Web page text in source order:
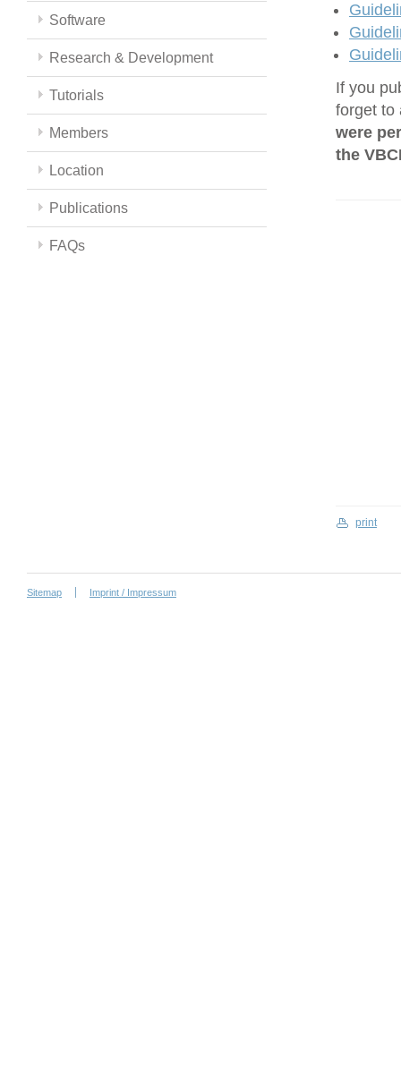
Software
Research & Development
Tutorials
Members
Location
Publications
FAQs
If you
forget to
were
the
print
Sitemap Imprint / Impressum